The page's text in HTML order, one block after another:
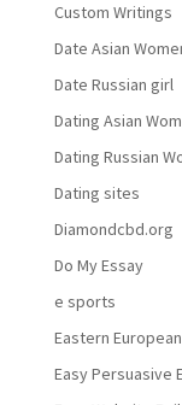
Custom Writings
Date Asian
Date Russian girl
Dating Asian
Dating Russian
Dating sites
Diamondcbd.org
Do My Essay
e sports
Eastern
Easy Persuasive